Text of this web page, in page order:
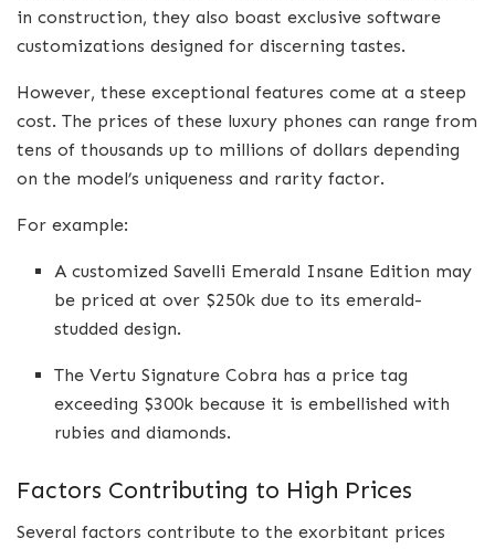
in construction, they also boast exclusive software
customizations designed for discerning tastes.
However, these exceptional features come at a steep
cost. The prices of these luxury phones can range from
tens of thousands up to millions of dollars depending
on the model’s uniqueness and rarity factor.
For example:
A customized Savelli Emerald Insane Edition may
be priced at over $250k due to its emerald-
studded design.
The Vertu Signature Cobra has a price tag
exceeding $300k because it is embellished with
rubies and diamonds.
Factors Contributing to High Prices
Several factors contribute to the exorbitant prices